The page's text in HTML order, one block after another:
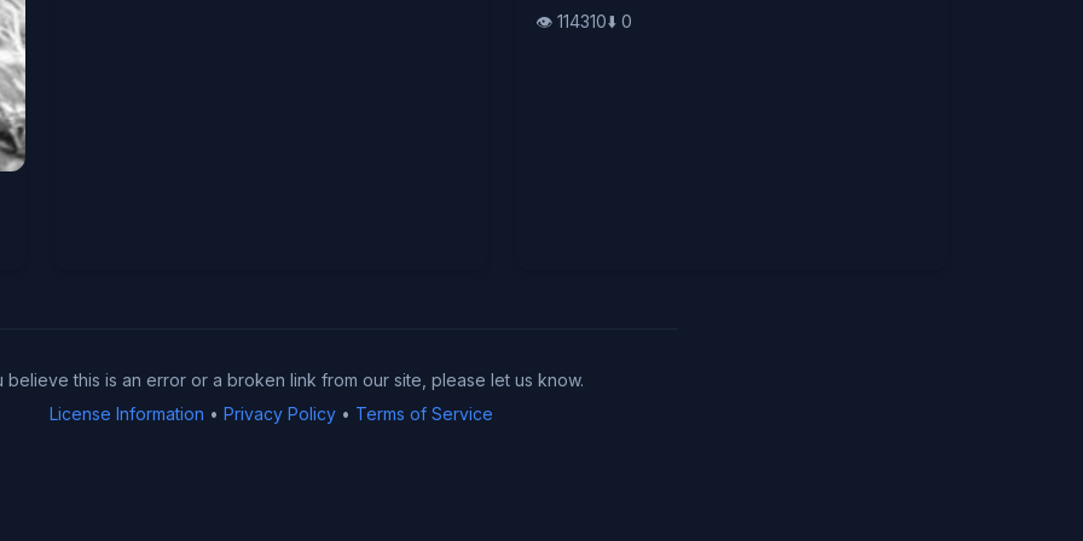
👁️ 114310⬇️ 0
believe this is an error or a broken link from our site, please let us know.
License Information • Privacy Policy• Terms of Service